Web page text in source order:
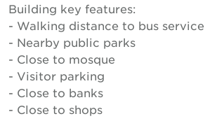
Building key features:
- Walking distance to bus service
- Nearby public parks
- Close to mosque
- Visitor parking
- Close to banks
- Close to shops